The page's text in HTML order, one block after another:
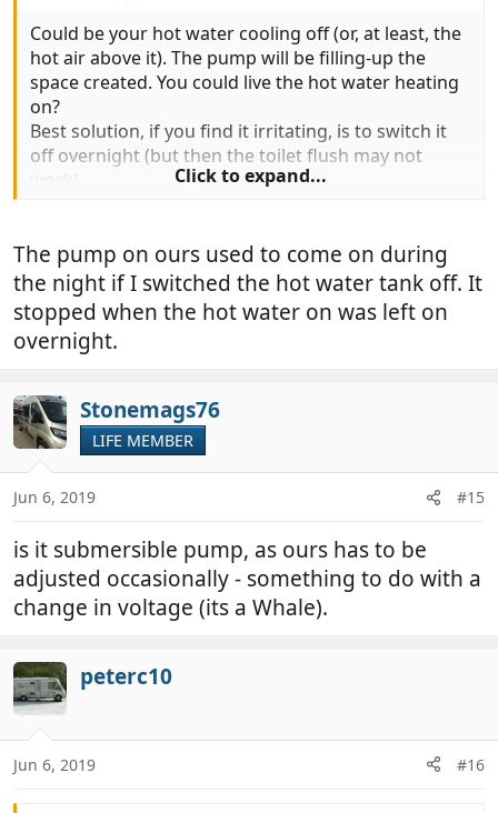
Could be your hot water cooling off (or, at least, the
hot air above it). The pump will be filling-up the
space created. You could live the hot water heating
on?
Best solution, if you find it irritating, is to switch it
off overnight (but then the toilet flush may not
work).
Click to expand...
The pump on ours used to come on during
the night if I switched the hot water tank off. It
stopped when the hot water on was left on
overnight.
Stonemags76
LIFE MEMBER
Jun 6, 2019 #15
is it submersible pump, as ours has to be
adjusted occasionally - something to do with a
change in voltage (its a Whale).
peterc10
Jun 6, 2019 #16